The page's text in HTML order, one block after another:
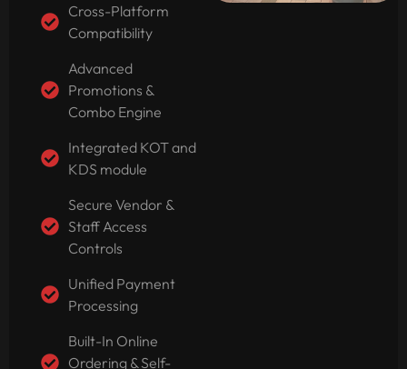
Cross-Platform
Compatibility
Advanced
Promotions &
Combo Engine
Integrated KOT and
KDS module
Secure Vendor &
Staff Access
Controls
Unified Payment
Processing
Built-In Online
Ordering & Self-